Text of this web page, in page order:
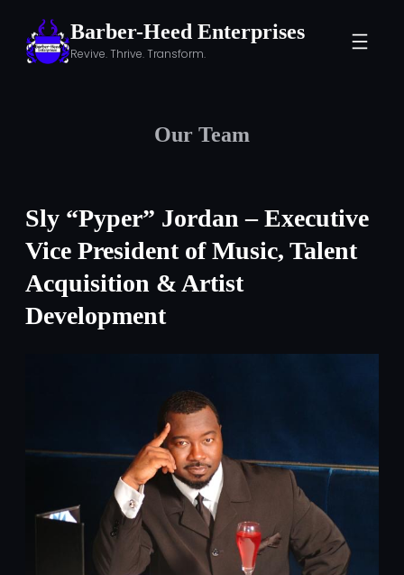
content
Barber-Heed Enterprises
Revive. Thrive. Transform.
Our Team
Sly “Pyper” Jordan – Executive
Vice President of Music, Talent
Acquisition & Artist
Development